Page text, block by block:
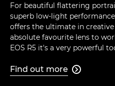
For beautiful flattering
superb low-light
offers the ultimate in
absolute favourite lens to
EOS R5 it's a very powerful
Find out more 